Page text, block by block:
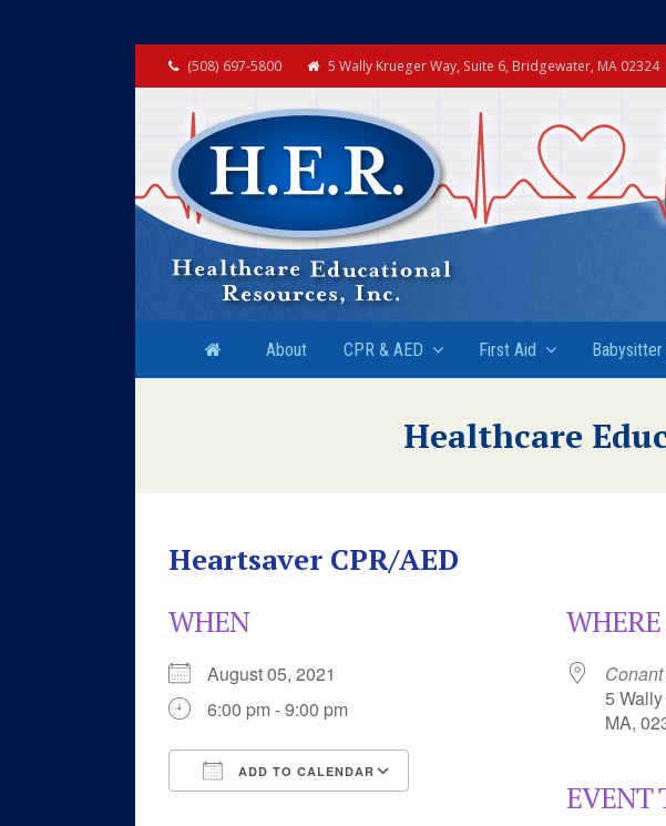
(508) 697-5800 5 Wally Krueger Way, Suite 6, Bridgewater, MA 02324
About CPR & AED First Aid
Healthcare
Heartsaver CPR/AED
WHEN
August 05, 2021
6:00 pm - 9:00 pm
ADD TO CALENDAR
WHERE
5
MA,
EVENT